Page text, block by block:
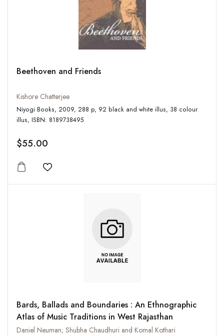
Beethoven and Friends
Kishore Chatterjee
Niyogi Books, 2009, 288 p, 92 black and white illus, 38 colour
illus, ISBN: 8189738495
$55.00
Add to wishlist
Bards, Ballads and Boundaries : An Ethnographic
Atlas of Music Traditions in West Rajasthan
Daniel Neuman; Shubha Chaudhuri and Komal Kothari